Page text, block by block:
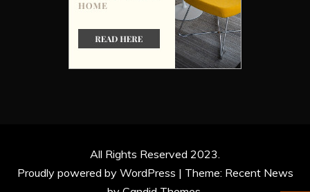
All Rights Reserved 2023.
Proudly powered by WordPress | Theme: Recent News